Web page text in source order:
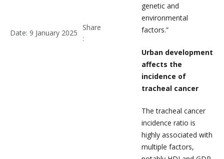
Date: 9 January 2025
Share
:
genetic and
environmental
factors.”
Urban development
affects the
incidence of
tracheal cancer
The tracheal cancer
incidence ratio is
highly associated with
multiple factors,